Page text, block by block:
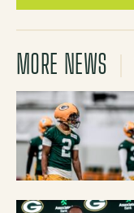
MORE NEWS